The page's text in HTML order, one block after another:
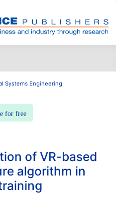
Systems Engineering
for free
of VR-based
algorithm in